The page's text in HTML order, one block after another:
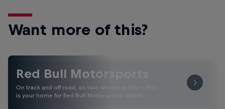
Want more of this?
Red Bull Motorsports
On track and off road, on two wheels or four - this
is your home for Red Bull Motorsports. Watch …